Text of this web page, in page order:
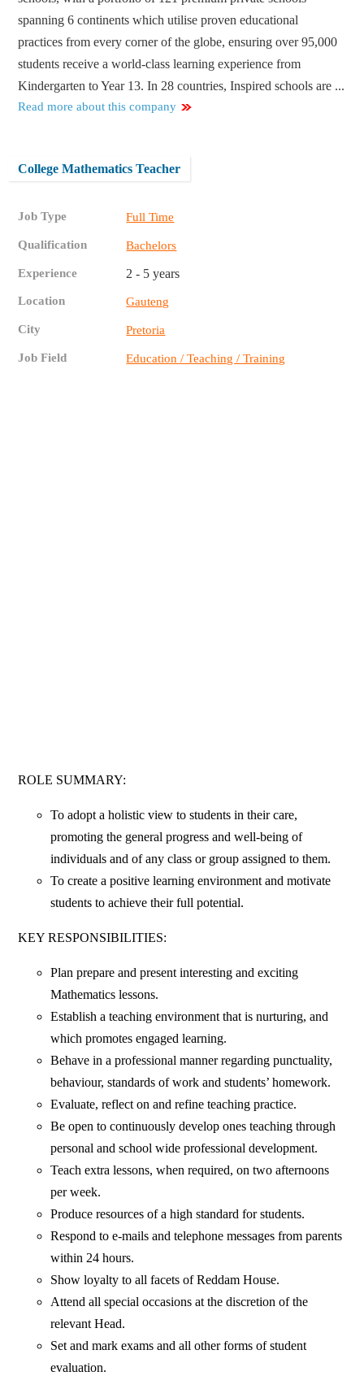
spanning 6 continents which utilise proven educational
practices from every corner of the globe, ensuring over 95,000
students receive a world-class learning experience from
Kindergarten to Year 13. In 28 countries, Inspired schools are ...
Read more about this company
College Mathematics Teacher
Job Type Full Time
Qualification Bachelors
Experience 2 - 5 years
Location Gauteng
City Pretoria
Job Field Education / Teaching / Training
ROLE SUMMARY:
To adopt a holistic view to students in their care,
promoting the general progress and well-being of
individuals and of any class or group assigned to them.
To create a positive learning environment and motivate
students to achieve their full potential.
KEY RESPONSIBILITIES:
Plan prepare and present interesting and exciting
Mathematics lessons.
Establish a teaching environment that is nurturing, and
which promotes engaged learning.
Behave in a professional manner regarding punctuality,
behaviour, standards of work and students’ homework.
Evaluate, reflect on and refine teaching practice.
Be open to continuously develop ones teaching through
personal and school wide professional development.
Teach extra lessons, when required, on two afternoons
per week.
Produce resources of a high standard for students.
Respond to e-mails and telephone messages from parents
within 24 hours.
Show loyalty to all facets of Reddam House.
Attend all special occasions at the discretion of the
relevant Head.
Set and mark exams and all other forms of student
evaluation.